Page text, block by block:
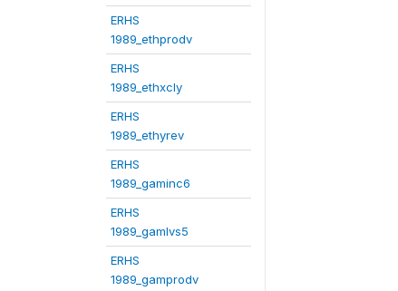
ERHS
1989_ethprodv
ERHS
1989_ethxcly
ERHS
1989_ethyrev
ERHS
1989_gaminc6
ERHS
1989_gamlvs5
ERHS
1989_gamprodv